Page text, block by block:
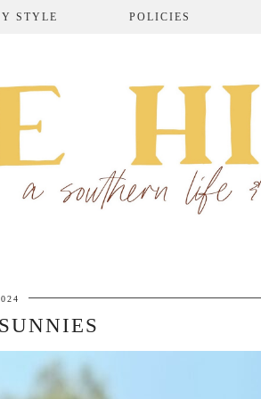
STYLE POLICIES